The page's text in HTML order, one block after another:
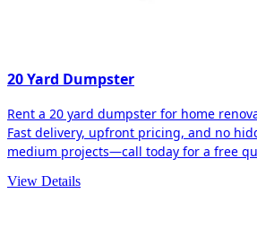
20 Yard Dumpster
Rent a 20 yard dumpster for home
Fast delivery, upfront pricing, and no
medium projects—call today for a free
View Details